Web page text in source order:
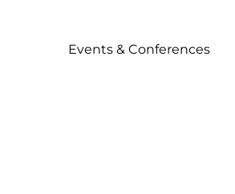
Events & Conferences